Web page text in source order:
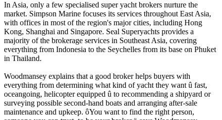
In Asia, only a few specialised super yacht brokers nurture the
market. Simpson Marine focuses its services throughout East Asia,
with offices in most of the region's major cities, including Hong
Kong, Shanghai and Singapore. Seal Superyachts provides a
majority of the brokerage services in Southeast Asia, covering
everything from Indonesia to the Seychelles from its base on Phuket
in Thailand.
Woodmansey explains that a good broker helps buyers with
everything from determining what kind of yacht they want û fast,
oceangoing, helicopter equipped û to recommending a shipyard or
surveying possible second-hand boats and arranging after-sale
maintenance and upkeep. ôYou want to find the right person,